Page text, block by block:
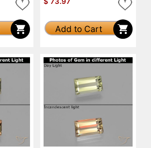
Add to Cart